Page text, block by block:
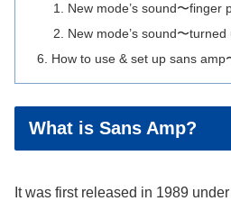
New mode’s sound〜finger
New mode’s sound〜turned
How to use & set up sans amp
What is Sans Amp?
It was first released in 1989